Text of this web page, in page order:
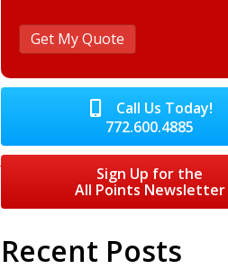
Call Us Today!
772.600.4885
Sign Up for the
All Points Newsletter
Recent Posts